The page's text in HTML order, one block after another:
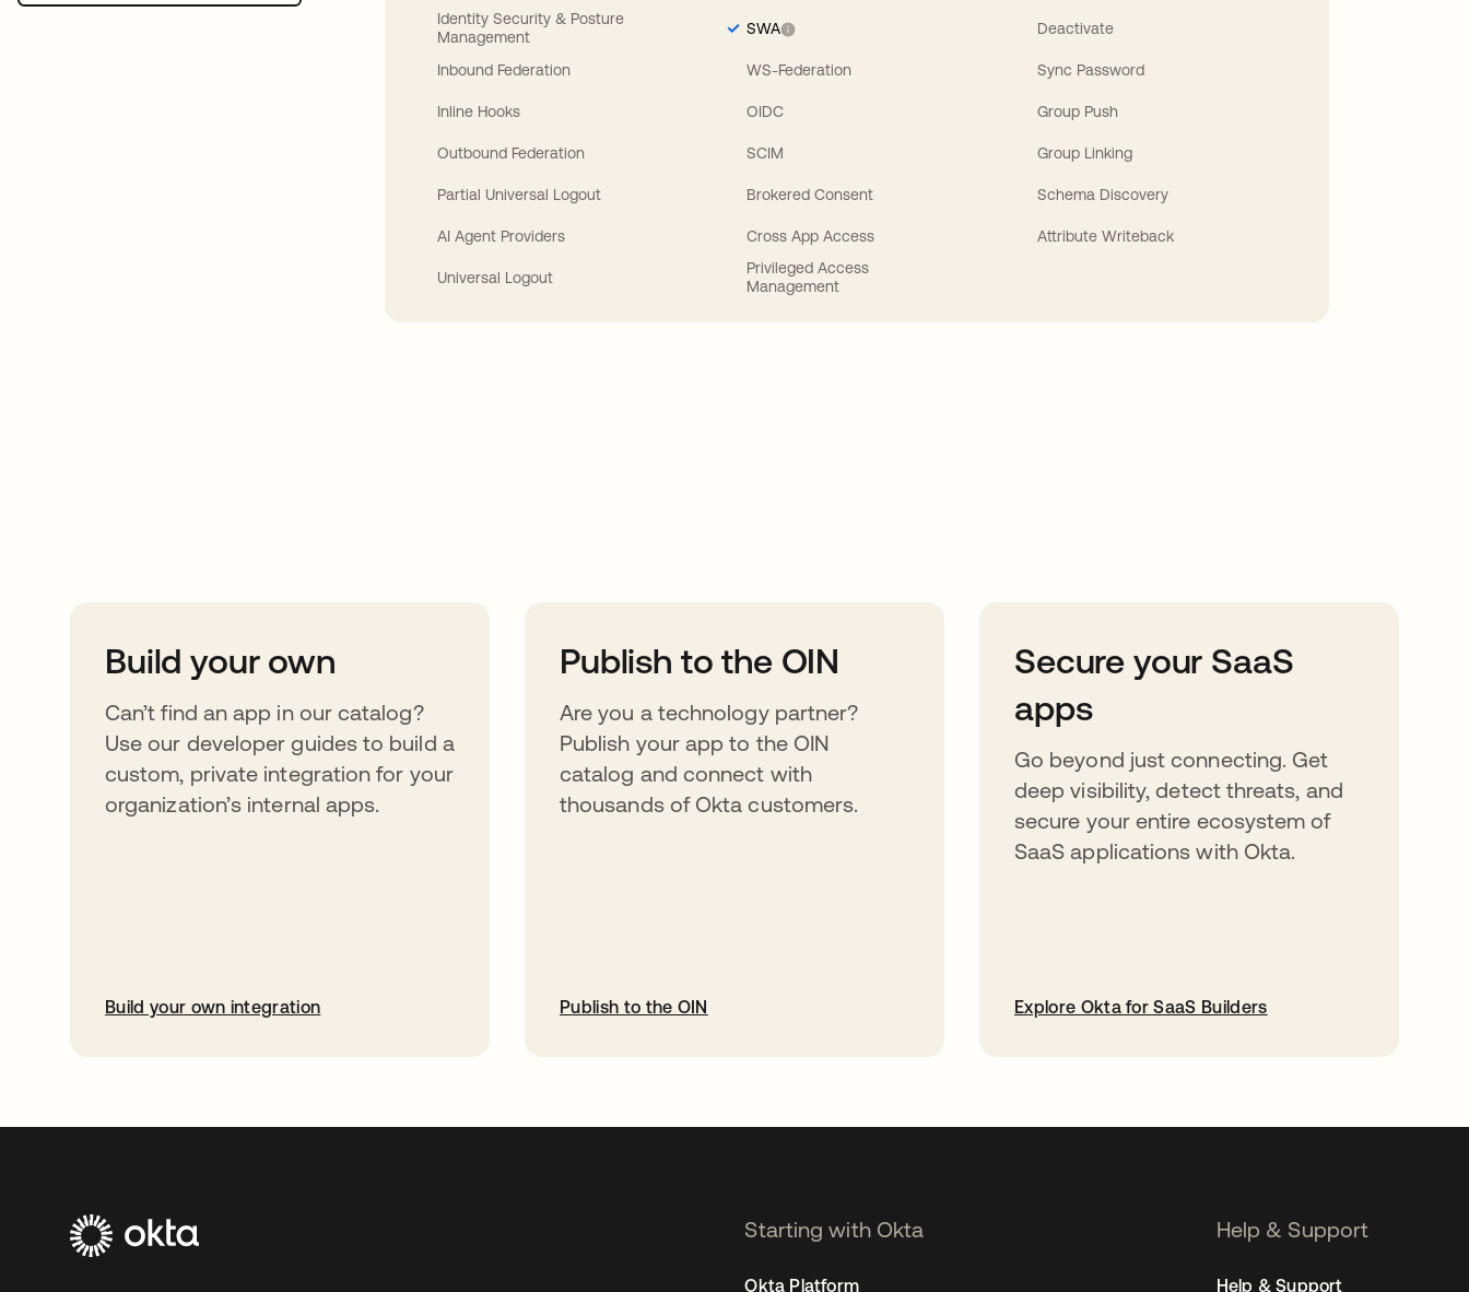
Identity Security & Posture
Management
Inbound Federation
Inline Hooks
Outbound Federation
Partial Universal Logout
AI Agent Providers
Universal Logout
SWA
WS-Federation
OIDC
SCIM
Brokered Consent
Cross App Access
Privileged Access
Management
Deactivate
Sync Password
Group Push
Group Linking
Schema Discovery
Attribute Writeback
Build your own
Can’t find an app in our catalog?
Use our developer guides to build a
custom, private integration for your
organization’s internal apps.
Build your own integration
Publish to the OIN
Are you a technology partner?
Publish your app to the OIN
catalog and connect with
thousands of Okta customers.
Publish to the OIN
Secure your SaaS
apps
Go beyond just connecting. Get
deep visibility, detect threats, and
secure your entire ecosystem of
SaaS applications with Okta.
Explore Okta for SaaS Builders
Starting with Okta
Okta Platform
Help & Support
Help & Support